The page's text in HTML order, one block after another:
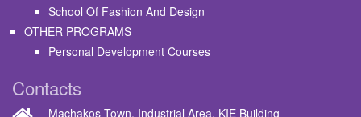
School Of Fashion And Design
OTHER PROGRAMS
Personal Development Courses
Contacts
Machakos Town, Industrial Area, KIE Building